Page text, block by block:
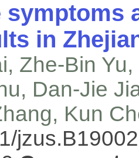
symptoms
in
Zhe-Bin
Dan-Jie
Kun